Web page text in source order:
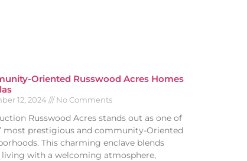
Oriented Russwood Acres Homes
12, 2024 No Comments
Russwood Acres stands out as one of
most prestigious and community-Oriented
This charming enclave blends
living with a welcoming atmosphere,